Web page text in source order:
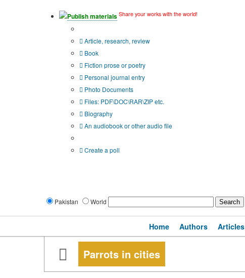
Publish materials Share your works with the world!
Article, research, review
Book
Fiction prose or poetry
Personal journal entry
Photo Documents
Files: PDF\DOC\RAR\ZIP etc.
Biography
An audiobook or other audio file
Create a poll
Pakistan World
Home Authors Articles
Parrots in cities